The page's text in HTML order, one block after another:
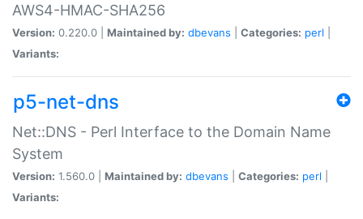
AWS4-HMAC-SHA256
Version: 0.220.0 | Maintained by: dbevans Categories: perl
Variants:
p5-net-dns
Net::DNS - Perl Interface to the Domain Name
System
Version: 1.560.0 | Maintained by: dbevans Categories: perl
Variants: